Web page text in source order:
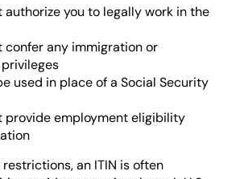
authorize you to legally work in the
confer any immigration or
used in place of a Social Security
provide employment eligibility
an ITIN is often